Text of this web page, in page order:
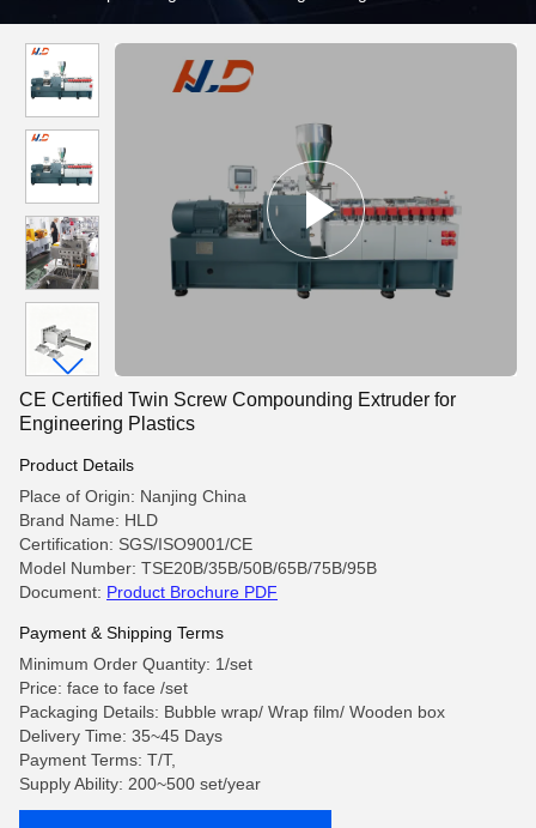
CE Certified Twin Screw Compounding Extruder for
Engineering Plastics
Product Details
Place of Origin: Nanjing China
Brand Name: HLD
Certification: SGS/ISO9001/CE
Model Number: TSE20B/35B/50B/65B/75B/95B
Document: Product Brochure PDF
Payment & Shipping Terms
Minimum Order Quantity: 1/set
Price: face to face /set
Packaging Details: Bubble wrap/ Wrap film/ Wooden box
Delivery Time: 35~45 Days
Payment Terms: T/T,
Supply Ability: 200~500 set/year